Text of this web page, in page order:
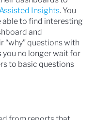
Insights. You
able to find interesting
and
“why” questions with
you no longer wait for
to basic questions